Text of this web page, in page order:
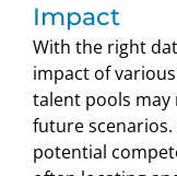
Impact
With the right
impact of
talent pools
future
potential